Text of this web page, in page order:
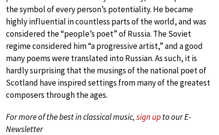
the symbol of every person’s potentiality. He became
highly influential in countless parts of the world, and was
considered the “people’s poet” of Russia. The Soviet
regime considered him “a progressive artist,” and a good
many poems were translated into Russian. As such, it is
hardly surprising that the musings of the national poet of
Scotland have inspired settings from many of the greatest
composers through the ages.
For more of the best in classical music,sign upto our E-
Newsletter